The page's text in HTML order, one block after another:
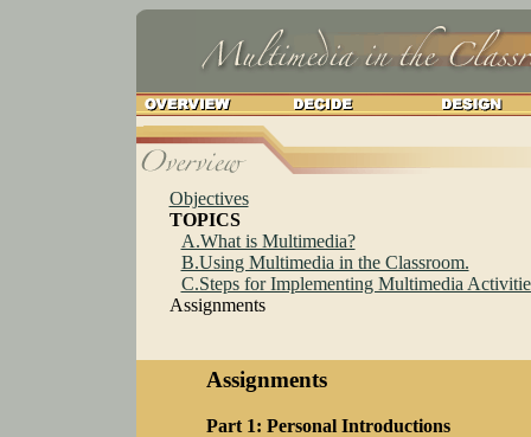
Objectives
TOPICS
A.What is Multimedia?
B.Using Multimedia in the Classroom.
C.Steps for Implementing Multimedia
Assignments
Assignments
Part 1: Personal Introductions